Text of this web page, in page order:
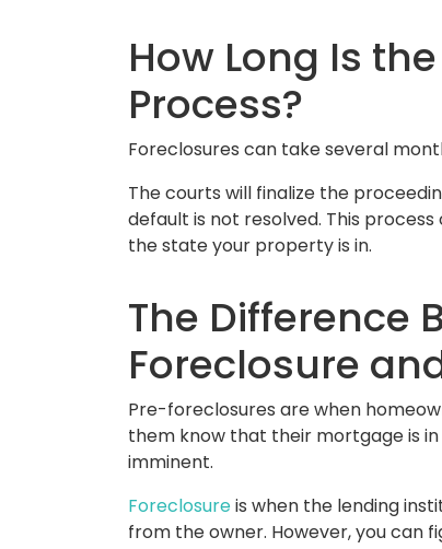
How Long Is
Process?
Foreclosures can take several
The courts will finalize the
default is not resolved. This
the state your property is in.
The Difference
Foreclosure
Pre-foreclosures are when
them know that their mortgage is
imminent.
Foreclosureis when the lending
from the owner. However, you can